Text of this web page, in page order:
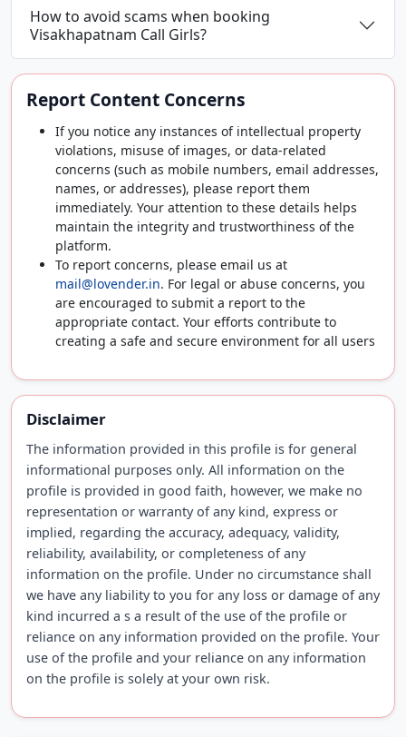
How to avoid scams when booking
Visakhapatnam Call Girls?
Report Content Concerns
If you notice any instances of intellectual property
violations, misuse of images, or data-related
concerns (such as mobile numbers, email addresses,
names, or addresses), please report them
immediately. Your attention to these details helps
maintain the integrity and trustworthiness of the
platform.
To report concerns, please email us at
mail@lovender.in. For legal or abuse concerns, you
are encouraged to submit a report to the
appropriate contact. Your efforts contribute to
creating a safe and secure environment for all users
Disclaimer
The information provided in this profile is for general
informational purposes only. All information on the
profile is provided in good faith, however, we make no
representation or warranty of any kind, express or
implied, regarding the accuracy, adequacy, validity,
reliability, availability, or completeness of any
information on the profile. Under no circumstance shall
we have any liability to you for any loss or damage of any
kind incurred a s a result of the use of the profile or
reliance on any information provided on the profile. Your
use of the profile and your reliance on any information
on the profile is solely at your own risk.